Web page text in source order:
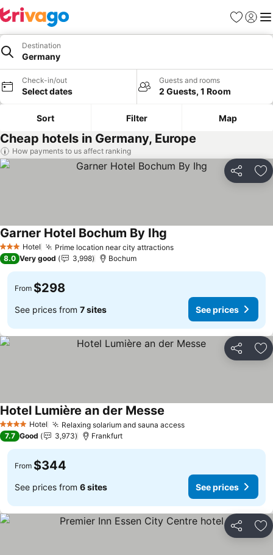
Favorites
Sign in
Destination
Germany
Check-in/out
Select dates
Guests and rooms
2 Guests, 1 Room
Sort Filter Map
Cheap hotels in Germany, Europe
How payments to us affect ranking
Share
3 StarsHotel Prime location near city attractionsSee prices
Garner Hotel Bochum By Ihg
8.0 Very good 3,998 Bochum
From $298
See prices from 7 sites See prices
Share
4 Stars Hotel Relaxing solarium and sauna accessSee prices
Hotel Lumière an der Messe
7.7 Good 3,973 Frankfurt
From $344
See prices from 6 sites See prices
Share